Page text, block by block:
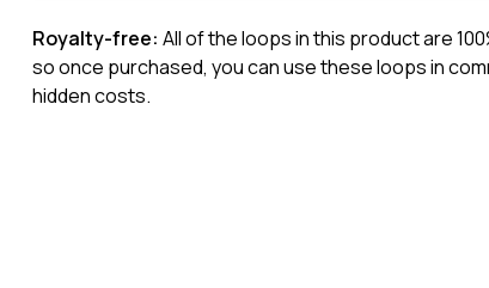
Royalty-free: All of the loops in this product are
so once purchased, you can use these loops in
hidden costs.